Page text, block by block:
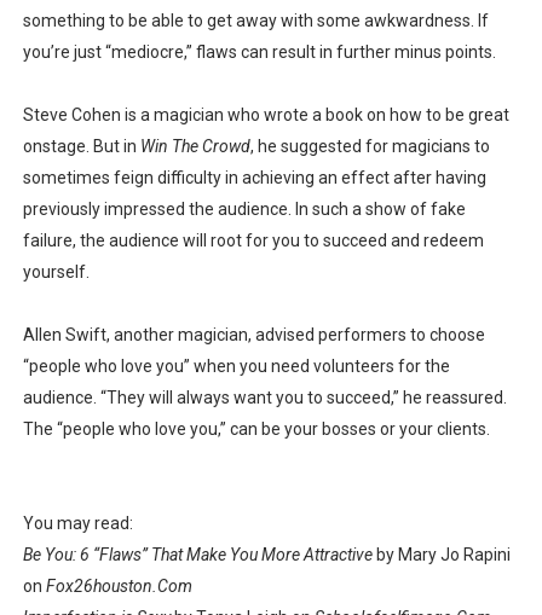
something to be able to get away with some awkwardness. If
you’re just “mediocre,” flaws can result in further minus points.
Steve Cohen is a magician who wrote a book on how to be great
onstage. But in Win The Crowd, he suggested for magicians to
sometimes feign difficulty in achieving an effect after having
previously impressed the audience. In such a show of fake
failure, the audience will root for you to succeed and redeem
yourself.
Allen Swift, another magician, advised performers to choose
“people who love you” when you need volunteers for the
audience. “They will always want you to succeed,” he reassured.
The “people who love you,” can be your bosses or your clients.
You may read:
Be You: 6 “Flaws” That Make You More Attractiveby Mary Jo Rapini
on Fox26houston.Com